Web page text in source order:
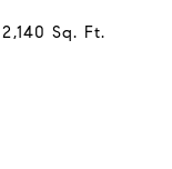
2,140 Sq. Ft.